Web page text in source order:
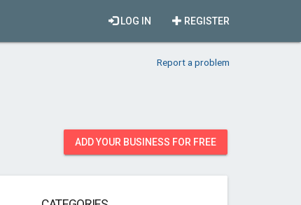
REGISTER
LOG IN
Report a problem
ADD YOUR BUSINESS FOR FREE